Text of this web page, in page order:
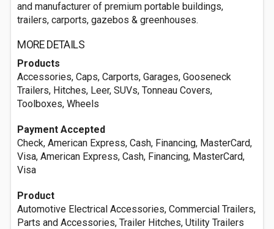
and manufacturer of premium portable buildings,
trailers, carports, gazebos & greenhouses.
MORE DETAILS
Products
Accessories, Caps, Carports, Garages, Gooseneck
Trailers, Hitches, Leer, SUVs, Tonneau Covers,
Toolboxes, Wheels
Payment Accepted
Check, American Express, Cash, Financing, MasterCard,
Visa, American Express, Cash, Financing, MasterCard,
Visa
Product
Automotive Electrical Accessories, Commercial Trailers,
Parts and Accessories, Trailer Hitches, Utility Trailers